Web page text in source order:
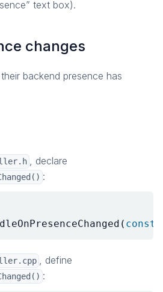
text box).
changes
backend presence has
, declare
:
( const
, define
: